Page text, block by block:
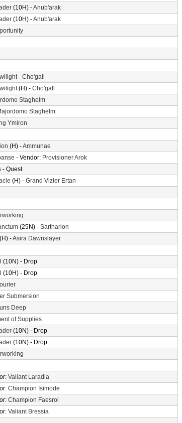
(10H) -Anub'arak
(10H) -Anub'arak
- Cho'gall
(H) - Cho'gall
Staghelm
Staghelm
Ymiron
(H) -Ammunae
- Vendor: Provisioner Arok
- Quest
(H) - Grand Vizier Ertan
(25N) - Sartharion
-Asira Dawnslayer
(10N) - Drop
(10H) - Drop
Submersion
Deep
of Supplies
(10N) - Drop
(10N) - Drop
Valiant Laradia
Champion Isimode
Champion Faesrol
Valiant Bressia